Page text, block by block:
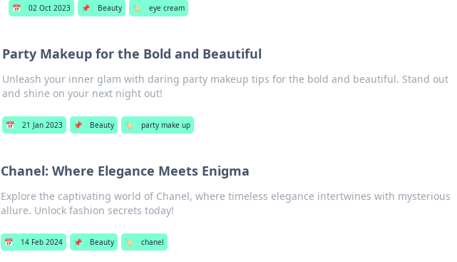
📅 02 Oct 2023 📌 Beauty 🏷️ eye cream
Party Makeup for the Bold and Beautiful
Unleash your inner glam with daring party makeup tips for the bold and beautiful. Stand out
and shine on your next night out!
📅 21 Jan 2023 📌 Beauty 🏷️ party make up
Chanel: Where Elegance Meets Enigma
Explore the captivating world of Chanel, where timeless elegance intertwines with mysterious
allure. Unlock fashion secrets today!
📅 14 Feb 2024 📌 Beauty 🏷️ chanel